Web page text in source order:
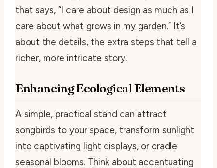
that says, “I care about design as much as I
care about what grows in my garden.” It’s
about the details, the extra steps that tell a
richer, more intricate story.
Enhancing Ecological Elements
A simple, practical stand can attract
songbirds to your space, transform sunlight
into captivating light displays, or cradle
seasonal blooms. Think about accentuating